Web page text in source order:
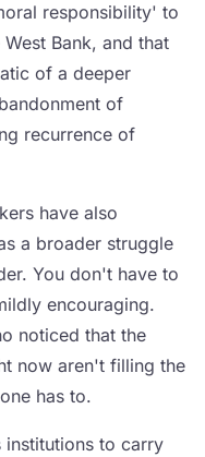
responsibility' to
Bank, and that
of a deeper
of
recurrence of
have also
a broader struggle
You don't have to
encouraging.
noticed that the
now aren't filling the
has to.
to carry